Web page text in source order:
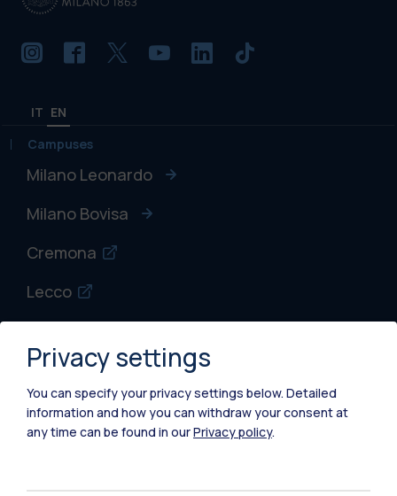
IT EN
Campuses
Milano Leonardo
Milano Bovisa
Cremona
Lecco
Piacenza
Xi'an
Privacy settings
You can specify your privacy settings below. Detailed
information and how you can withdraw your consent at
any time can be found in ourPrivacy policy.